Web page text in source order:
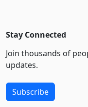
Stay Connected
Join thousands of
updates.
Subscribe